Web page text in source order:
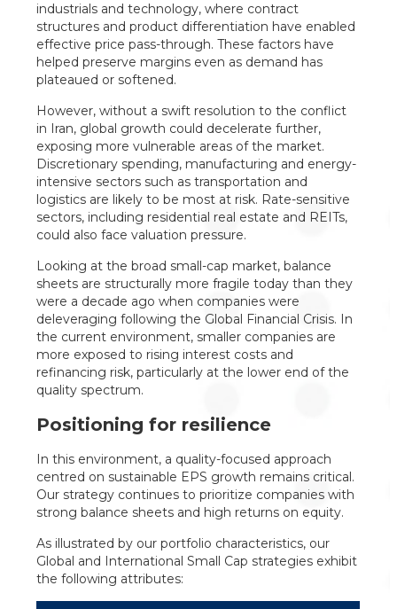
industrials and technology, where contract
structures and product differentiation have enabled
effective price pass-through. These factors have
helped preserve margins even as demand has
plateaued or softened.
However, without a swift resolution to the conflict
in Iran, global growth could decelerate further,
exposing more vulnerable areas of the market.
Discretionary spending, manufacturing and energy-
intensive sectors such as transportation and
logistics are likely to be most at risk. Rate-sensitive
sectors, including residential real estate and REITs,
could also face valuation pressure.
Looking at the broad small-cap market, balance
sheets are structurally more fragile today than they
were a decade ago when companies were
deleveraging following the Global Financial Crisis. In
the current environment, smaller companies are
more exposed to rising interest costs and
refinancing risk, particularly at the lower end of the
quality spectrum.
Positioning for resilience
In this environment, a quality-focused approach
centred on sustainable EPS growth remains critical.
Our strategy continues to prioritize companies with
strong balance sheets and high returns on equity.
As illustrated by our portfolio characteristics, our
Global and International Small Cap strategies exhibit
the following attributes: